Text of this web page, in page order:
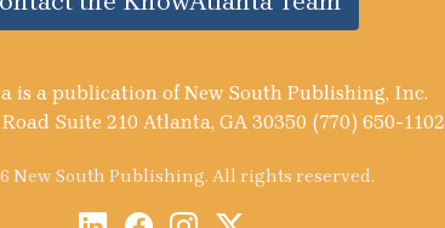
is a publication of New South Publishing, Inc.
Suite 210 Atlanta, GA 30350 (770) 650-1102
New South Publishing. All rights reserved.